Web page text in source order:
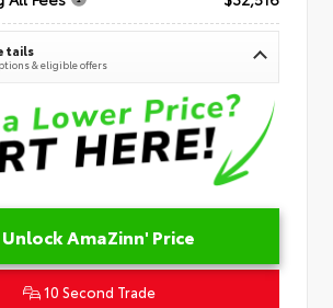
& eligible offers
Unlock AmaZinn' Price
10 Second Trade